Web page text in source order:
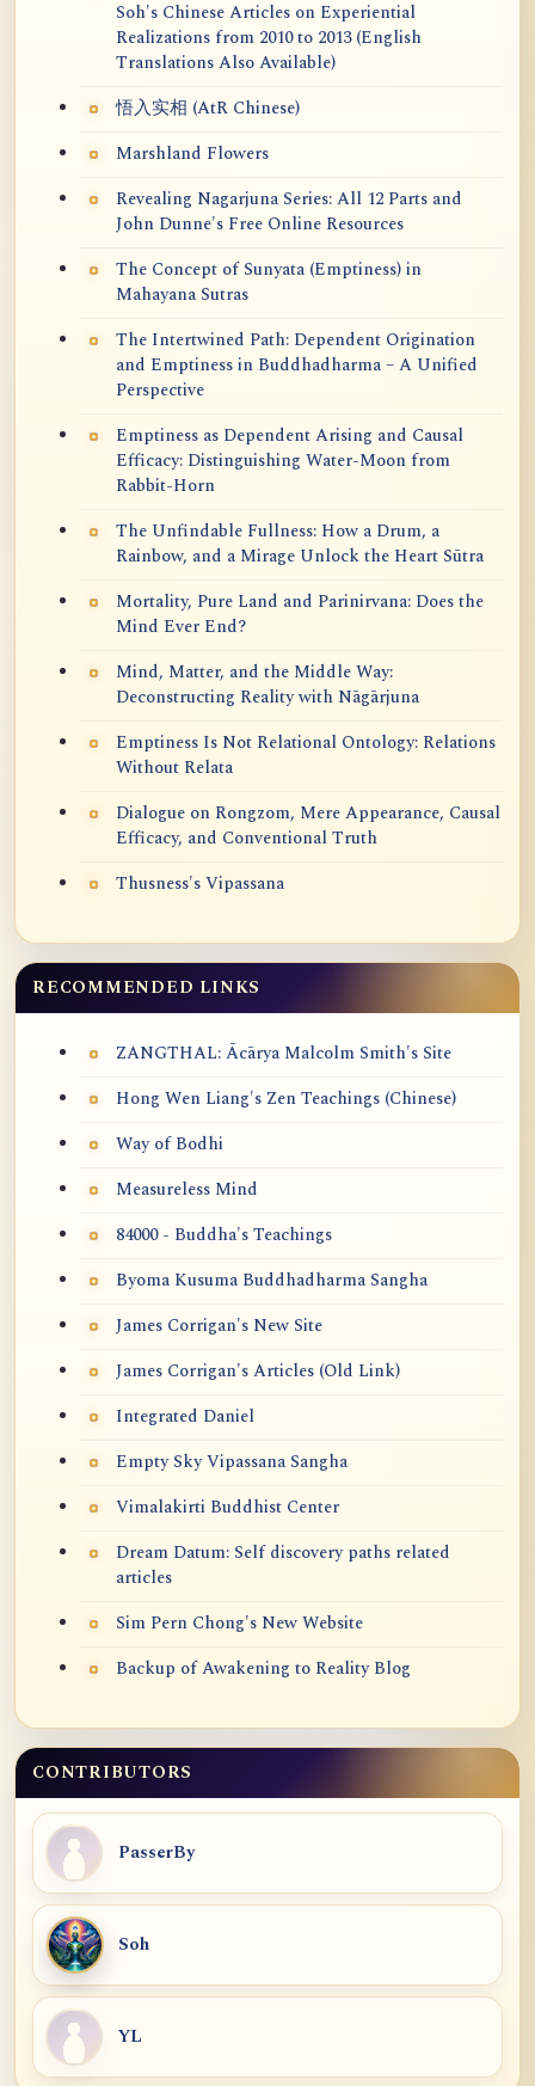
Soh's Chinese Articles on Experiential
Realizations from 2010 to 2013 (English
Translations Also Available)
悟入实相 (AtR Chinese)
Marshland Flowers
Revealing Nagarjuna Series: All 12 Parts and
John Dunne's Free Online Resources
The Concept of Sunyata (Emptiness) in
Mahayana Sutras
The Intertwined Path: Dependent Origination
and Emptiness in Buddhadharma – A Unified
Perspective
Emptiness as Dependent Arising and Causal
Efficacy: Distinguishing Water-Moon from
Rabbit-Horn
The Unfindable Fullness: How a Drum, a
Rainbow, and a Mirage Unlock the Heart Sūtra
Mortality, Pure Land and Parinirvana: Does the
Mind Ever End?
Mind, Matter, and the Middle Way:
Deconstructing Reality with Nāgārjuna
Emptiness Is Not Relational Ontology: Relations
Without Relata
Dialogue on Rongzom, Mere Appearance, Causal
Efficacy, and Conventional Truth
Thusness's Vipassana
RECOMMENDED LINKS
ZANGTHAL: Ācārya Malcolm Smith's Site
Hong Wen Liang's Zen Teachings (Chinese)
Way of Bodhi
Measureless Mind
84000 - Buddha's Teachings
Byoma Kusuma Buddhadharma Sangha
James Corrigan's New Site
James Corrigan's Articles (Old Link)
Integrated Daniel
Empty Sky Vipassana Sangha
Vimalakirti Buddhist Center
Dream Datum: Self discovery paths related
articles
Sim Pern Chong's New Website
Backup of Awakening to Reality Blog
CONTRIBUTORS
PasserBy
Soh
YL